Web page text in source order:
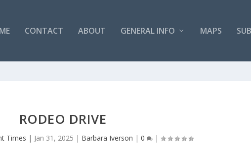
CONTACT ABOUT GENERAL INFO MAPS
RODEO DRIVE
Times | Jan 31, 2025 | Barbara Iverson | 0 |